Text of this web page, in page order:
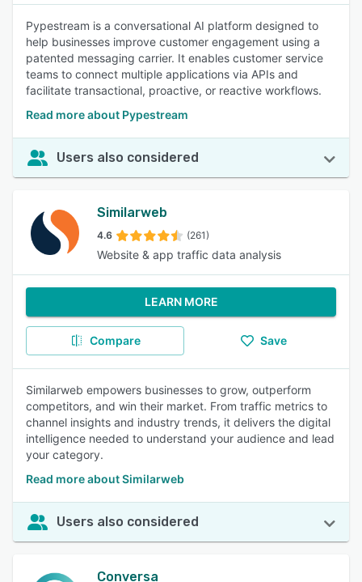
Pypestream is a conversational AI platform designed to
help businesses improve customer engagement using a
patented messaging carrier. It enables customer service
teams to connect multiple applications via APIs and
facilitate transactional, proactive, or reactive workflows.
Read more about Pypestream
Users also considered
Similarweb
4.6 (261)
Website & app traffic data analysis
LEARN MORE
Compare Save
Similarweb empowers businesses to grow, outperform
competitors, and win their market. From traffic metrics to
channel insights and industry trends, it delivers the digital
intelligence needed to understand your audience and lead
your category.
Read more about Similarweb
Users also considered
Conversa